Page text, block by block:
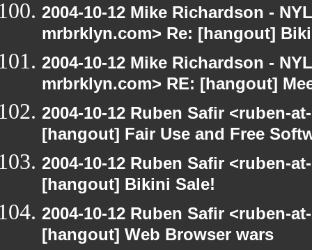
2004-10-12 Mike Richardson -
mrbrklyn.com> Re: [hangout]
2004-10-12 Mike Richardson -
mrbrklyn.com> RE: [hangout]
2004-10-12 Ruben Safir <ruben-
[hangout] Fair Use and Free
2004-10-12 Ruben Safir <ruben-
[hangout] Bikini Sale!
2004-10-12 Ruben Safir <ruben-
[hangout] Web Browser wars